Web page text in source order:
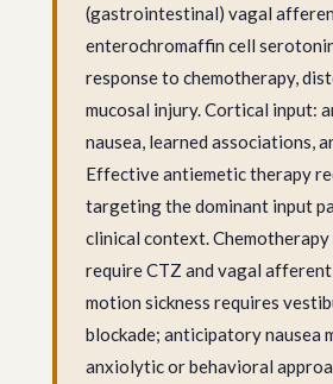
(gastrointestinal) vagal
enterochromaffin cell
response to chemotherapy,
mucosal injury. Cortical input:
nausea, learned associations,
Effective antiemetic therapy
targeting the dominant input
clinical context. Chemotherapy
require CTZ and vagal
motion sickness requires
blockade; anticipatory nausea
anxiolytic or behavioral